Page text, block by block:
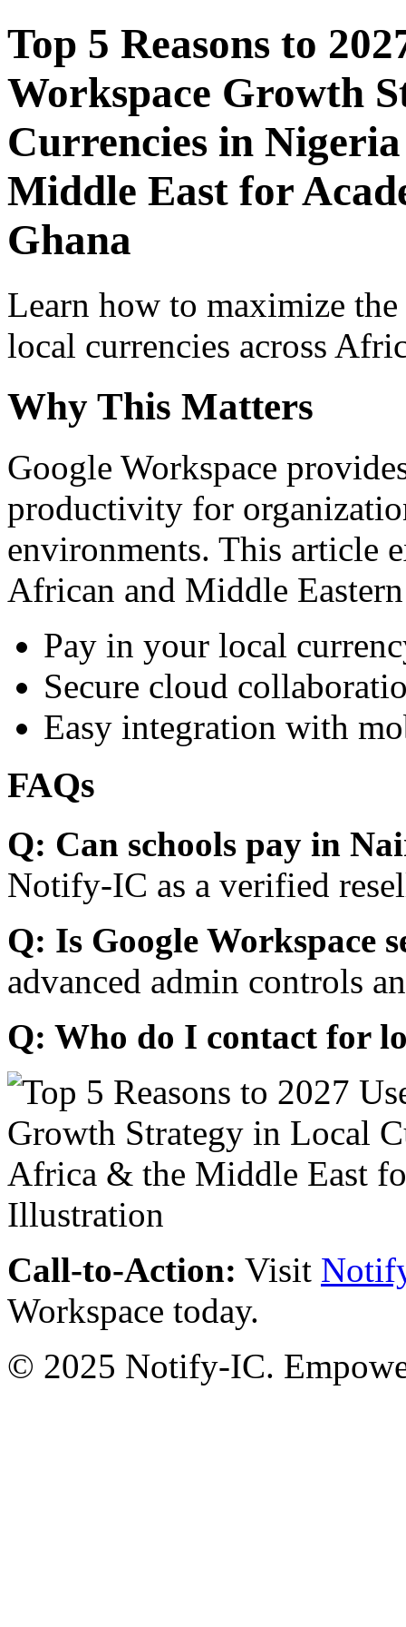
Top 5 Reasons to
Workspace Growth
Currencies in
Middle East for
Ghana
Learn how to maximize
local currencies across
Why This Matters
Google Workspace
productivity for
environments. This article
African and Middle
Pay in your local
Secure cloud
Easy integration with
FAQs
Q: Can schools pay in
Notify-IC as a verified
Q: Is Google Workspace
advanced admin controls
Q: Who do I contact for
Call-to-Action: Visit
Workspace today.
© 2025 Notify-IC.